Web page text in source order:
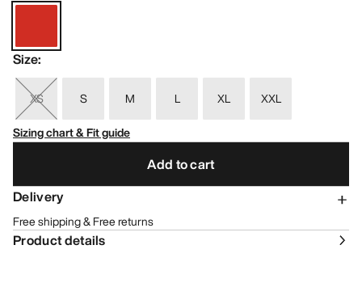
Size:
XS S M L XL
XXL
Sizing chart & Fit guide
Add to cart
Delivery
Free shipping & Free returns
Product details